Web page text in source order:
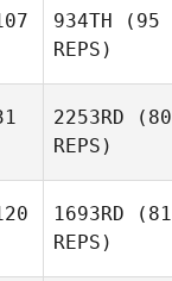
934TH (95
REPS)
2253RD (80
REPS)
1693RD (81
REPS)